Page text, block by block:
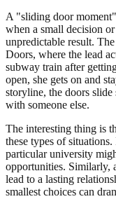
A "sliding door
when a small decision
unpredictable result.
Doors, where the lead
subway train after
open, she gets on and
storyline, the doors
with someone else.
The interesting thing is
these types of
particular university
opportunities. Similarly,
lead to a lasting
smallest choices can